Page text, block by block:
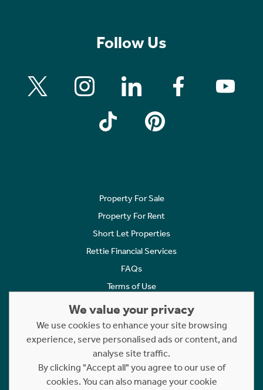
Follow Us
Property For Sale
Property For Rent
Short Let Properties
Rettie Financial Services
FAQs
Terms of Use
Cookies Policy
Complaints
Statement to Respectful Interactions
Copyright © 2023 - 2026 Rettie. All rights reserved.
We value your privacy
We use cookies to enhance your site browsing
experience, serve personalised ads or content, and
analyse site traffic.
By clicking "Accept all" you agree to our use of
cookies. You can also manage your cookie